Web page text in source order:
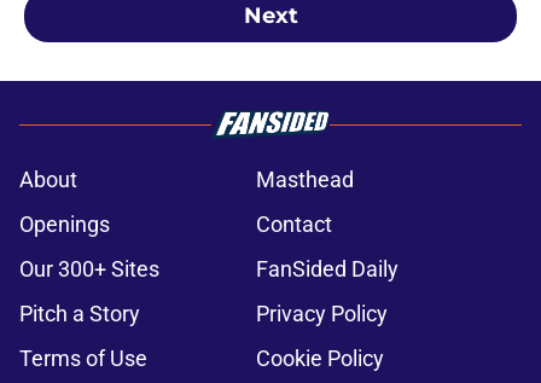
Next
About
Masthead
Openings
Contact
Our 300+ Sites
FanSided Daily
Pitch a Story
Privacy Policy
Terms of Use
Cookie Policy